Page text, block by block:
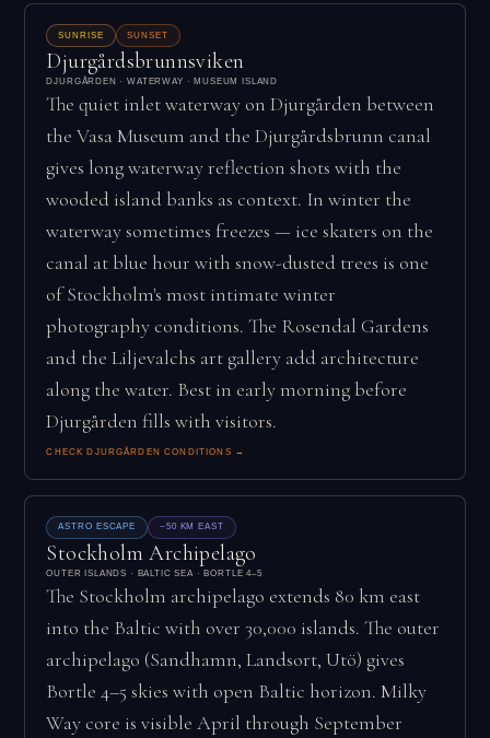
SUNRISE SUNSET
Djurgårdsbrunnsviken
DJURGÅRDEN · WATERWAY · MUSEUM ISLAND
The quiet inlet waterway on Djurgården between
the Vasa Museum and the Djurgårdsbrunn canal
gives long waterway reflection shots with the
wooded island banks as context. In winter the
waterway sometimes freezes — ice skaters on the
canal at blue hour with snow-dusted trees is one
of Stockholm's most intimate winter
photography conditions. The Rosendal Gardens
and the Liljevalchs art gallery add architecture
along the water. Best in early morning before
Djurgården fills with visitors.
CHECK DJURGÅRDEN CONDITIONS →
ASTRO ESCAPE ~50 KM EAST
Stockholm Archipelago
OUTER ISLANDS · BALTIC SEA · BORTLE 4–5
The Stockholm archipelago extends 80 km east
into the Baltic with over 30,000 islands. The outer
archipelago (Sandhamn, Landsort, Utö) gives
Bortle 4–5 skies with open Baltic horizon. Milky
Way core is visible April through September